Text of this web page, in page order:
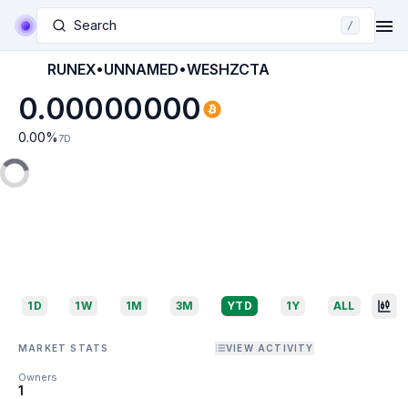
Search /
RUNEX•UNNAMED•WESHZCTA
0.00000000
0.00% 7D
1D 1W 1M 3M YTD 1Y ALL
MARKET STATS VIEW ACTIVITY
Owners
1